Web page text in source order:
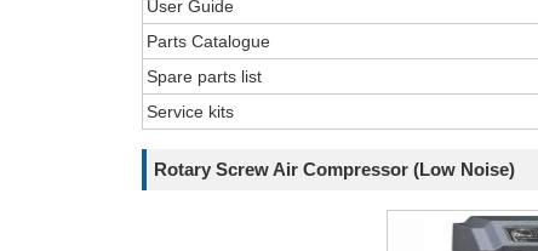
User Guide
Parts Catalogue
Spare parts list
Service kits
Rotary Screw Air Compressor (Low Noise)